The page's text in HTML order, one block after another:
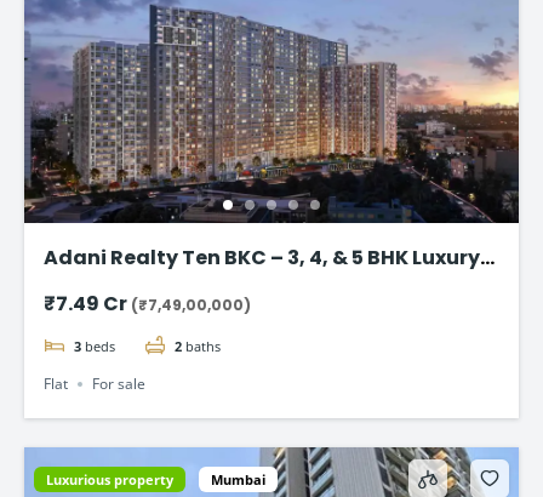
Adani Realty Ten BKC – 3, 4, & 5 BHK Luxury
₹7.49 Cr (₹7,49,00,000)
3 beds 2 baths
Flat For sale
Luxurious property Mumbai